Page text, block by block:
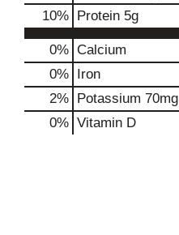
10% Protein 5g
0% Calcium
0% Iron
2% Potassium 70mg
0% Vitamin D